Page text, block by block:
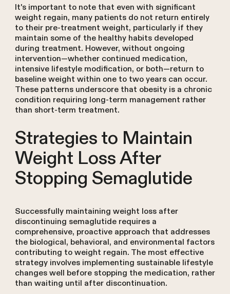
It's important to note that even with significant
weight regain, many patients do not return entirely
to their pre-treatment weight, particularly if they
maintain some of the healthy habits developed
during treatment. However, without ongoing
intervention—whether continued medication,
intensive lifestyle modification, or both—return to
baseline weight within one to two years can occur.
These patterns underscore that obesity is a chronic
condition requiring long-term management rather
than short-term treatment.
Strategies to Maintain
Weight Loss After
Stopping Semaglutide
Successfully maintaining weight loss after
discontinuing semaglutide requires a
comprehensive, proactive approach that addresses
the biological, behavioral, and environmental factors
contributing to weight regain. The most effective
strategy involves implementing sustainable lifestyle
changes well before stopping the medication, rather
than waiting until after discontinuation.